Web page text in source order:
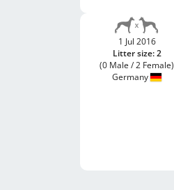
1 Jul 2016
Litter size: 2
(0 Male / 2 Female)
Germany